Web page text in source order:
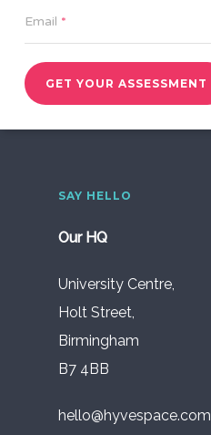
Email *
GET YOUR ASSESSMENT
SAY HELLO
Our HQ
University Centre,
Holt Street,
Birmingham
B7 4BB
hello@hyvespace.com